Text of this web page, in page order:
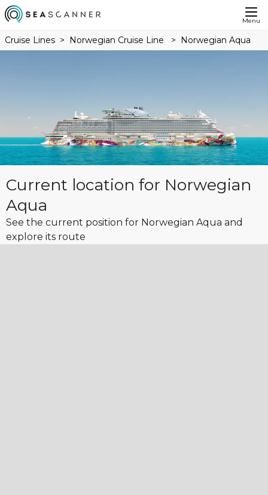
Menu
Cruise Lines Norwegian Cruise Line Norwegian Aqua
Current location for Norwegian
Aqua
See the current position for Norwegian Aqua and
explore its route